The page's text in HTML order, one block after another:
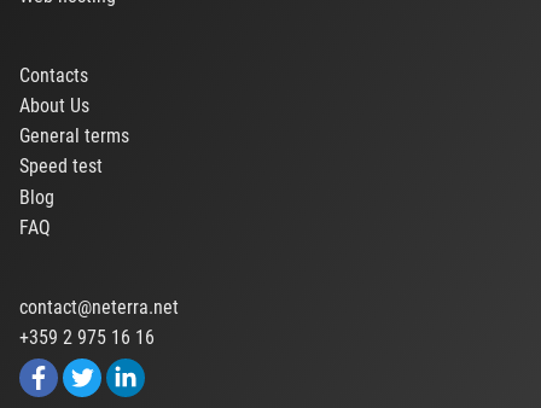
Contacts
About Us
General terms
Speed test
Blog
FAQ
contact@neterra.net
+359 2 975 16 16